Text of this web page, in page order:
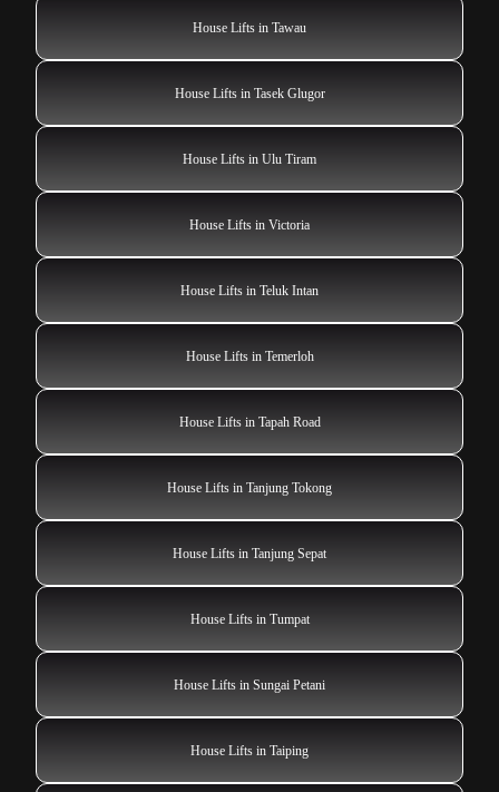
House Lifts in Tawau
House Lifts in Tasek Glugor
House Lifts in Ulu Tiram
House Lifts in Victoria
House Lifts in Teluk Intan
House Lifts in Temerloh
House Lifts in Tapah Road
House Lifts in Tanjung Tokong
House Lifts in Tanjung Sepat
House Lifts in Tumpat
House Lifts in Sungai Petani
House Lifts in Taiping